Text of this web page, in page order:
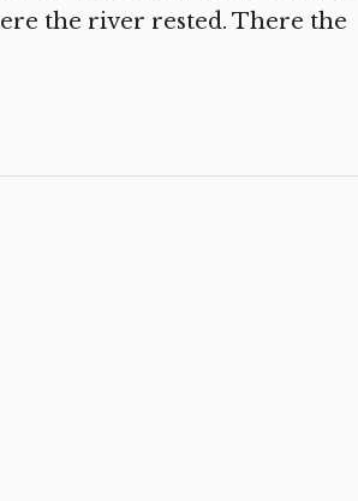
the river rested. There the